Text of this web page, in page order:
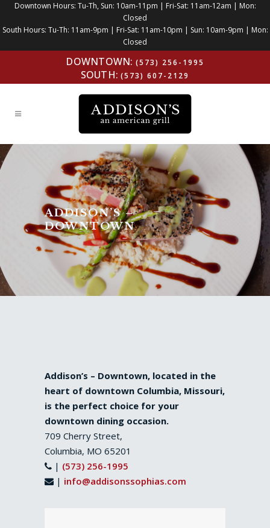
Downtown Hours: Tu-Th, Sun: 10am-11pm | Fri-Sat: 11am-12am | Mon:
Closed
South Hours: Tu-Th: 11am-9pm | Fri-Sat: 11am-10pm | Sun: 10am-9pm | Mon:
Closed
DOWNTOWN: (573) 256-1995
SOUTH:(573) 607-2129
ADDISON’S –
DOWNTOWN
Addison’s – Downtown, located in the
heart of downtown Columbia, Missouri,
is the perfect choice for your
downtown dining occasion.
709 Cherry Street,
Columbia, MO 65201
| (573) 256-1995
| info@addisonssophias.com